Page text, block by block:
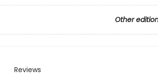
Other
Reviews